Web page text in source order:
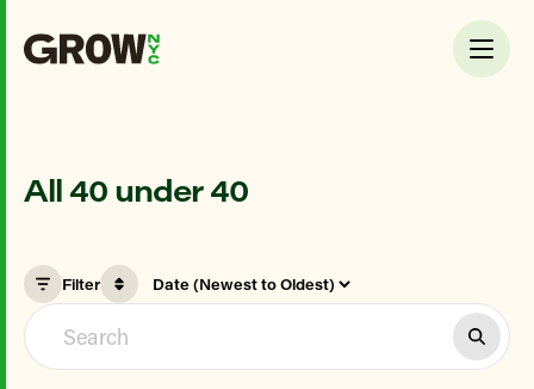
All 40 under 40
Filter